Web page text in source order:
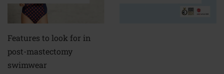
Features to look for in
post-mastectomy
swimwear